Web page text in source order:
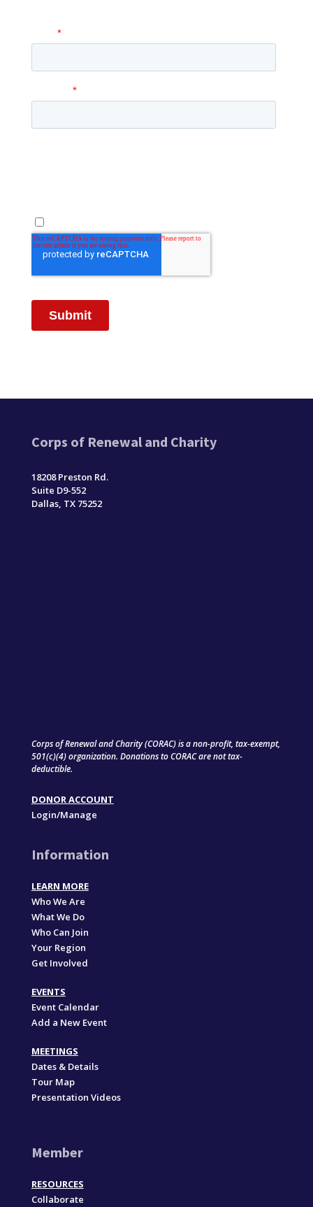
Corps of Renewal and Charity
18208 Preston Rd.
Suite D9-552
Dallas, TX 75252
Corps of Renewal and Charity (CORAC) is a non-profit, tax-exempt,
501(c)(4) organization. Donations to CORAC are not tax-
deductible.
DONOR ACCOUNT
Login/Manage
Information
LEARN MORE
Who We Are
What We Do
Who Can Join
Your Region
Get Involved
EVENTS
Event Calendar
Add a New Event
MEETINGS
Dates & Details
Tour Map
Presentation Videos
Member
RESOURCES
Collaborate